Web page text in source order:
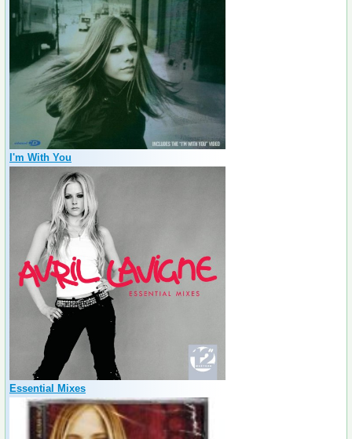
I'm With You
Essential Mixes